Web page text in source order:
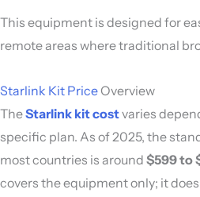
This equipment is designed for
remote areas where traditional
Starlink Kit Price Overview
TheStarlink kit costvaries
specific plan. As of 2025, the
most countries is around $599 to
covers the equipment only; it